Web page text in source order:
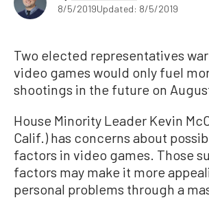
8/5/2019Updated: 8/5/2019
Two elected representatives
video games would only fuel
shootings in the future on
House Minority Leader Kevin
Calif.) has concerns about
factors in video games. Those
factors may make it more
personal problems through a